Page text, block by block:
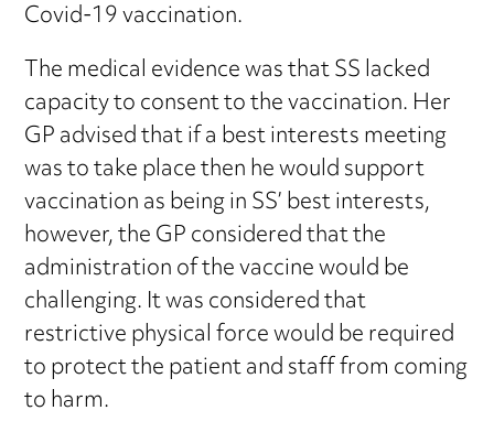
Covid-19 vaccination.
The medical evidence was that SS lacked
capacity to consent to the vaccination. Her
GP advised that if a best interests meeting
was to take place then he would support
vaccination as being in SS’ best interests,
however, the GP considered that the
administration of the vaccine would be
challenging. It was considered that
restrictive physical force would be required
to protect the patient and staff from coming
to harm.